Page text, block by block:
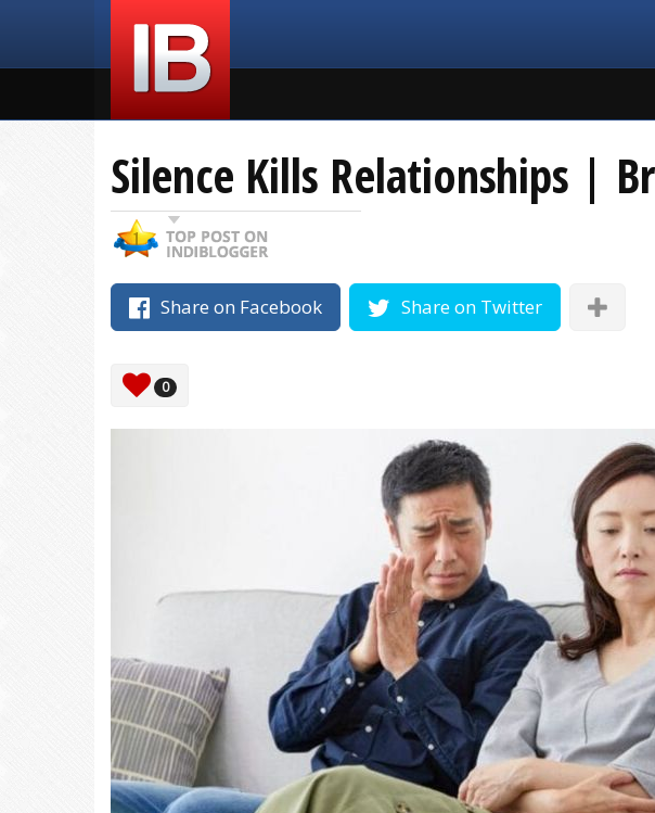
Silence Kills Relationships |
Share on Facebook Share on Twitter
0